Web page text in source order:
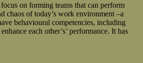
on forming teams that can perform
chaos of today’s work environment –a
behavioural competencies, including
each other’s’ performance. It has